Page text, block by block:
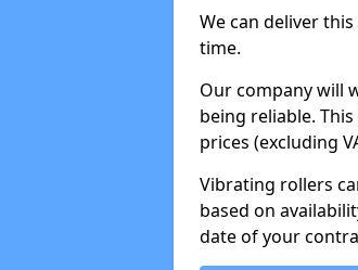
We can deliver
time.
Our company will
being reliable.
prices (excluding
Vibrating rollers
based on
date of your